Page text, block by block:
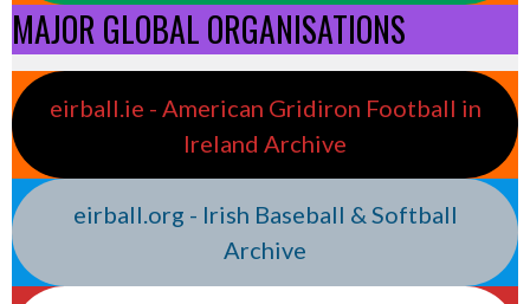
MAJOR GLOBAL ORGANISATIONS
eirball.ie - American Gridiron Football in
Ireland Archive
eirball.org - Irish Baseball & Softball
Archive